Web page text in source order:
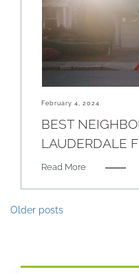
February 4, 2024
BEST
LAUDERDALE
Read More
Posts
Older posts